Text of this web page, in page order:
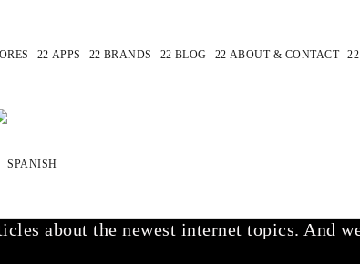
APPS BRANDS BLOG ABOUT & CONTACT
find the best websites that are very similar
about the newest internet topics. And